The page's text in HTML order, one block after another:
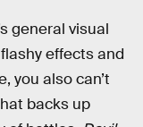
general visual
effects and
you also can’t
backs up